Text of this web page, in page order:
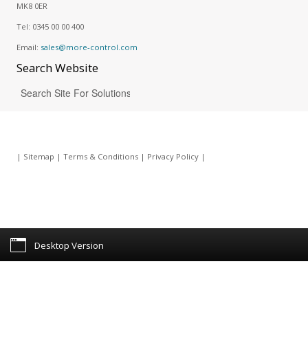
MK8 0ER
Tel: 0345 00 00 400
Email: sales@more-control.com
SearchWebsite
| Sitemap | Terms & Conditions| Privacy Policy|
Desktop Version